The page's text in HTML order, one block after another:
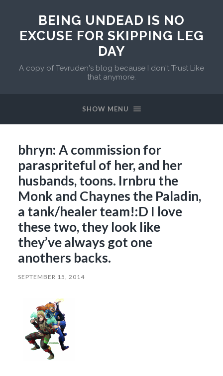
BEING UNDEAD IS NO
EXCUSE FOR SKIPPING LEG
DAY
A copy of Tevruden's blog because I don't Trust Like
that anymore.
SHOW MENU
bhryn: A commission for
paraspriteful of her, and her
husbands, toons. Irnbru the
Monk and Chaynes the Paladin,
a tank/healer team!:D I love
these two, they look like
they’ve always got one
anothers backs.
SEPTEMBER 15, 2014